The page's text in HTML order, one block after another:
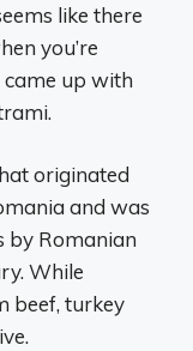
like there
you’re
came up with
originated
and was
by Romanian
While
beef, turkey